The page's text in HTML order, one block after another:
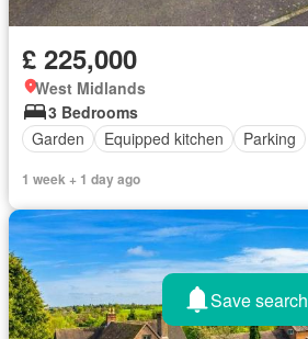
£ 225,000
West Midlands
3 Bedrooms
Garden
Equipped kitchen Parking
1 week + 1 day ago
Save search